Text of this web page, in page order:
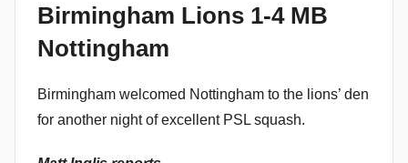
a
i
n
Birmingham Lions 1-4 MB
Nottingham
Birmingham welcomed Nottingham to the lions’ den
for another night of excellent PSL squash.